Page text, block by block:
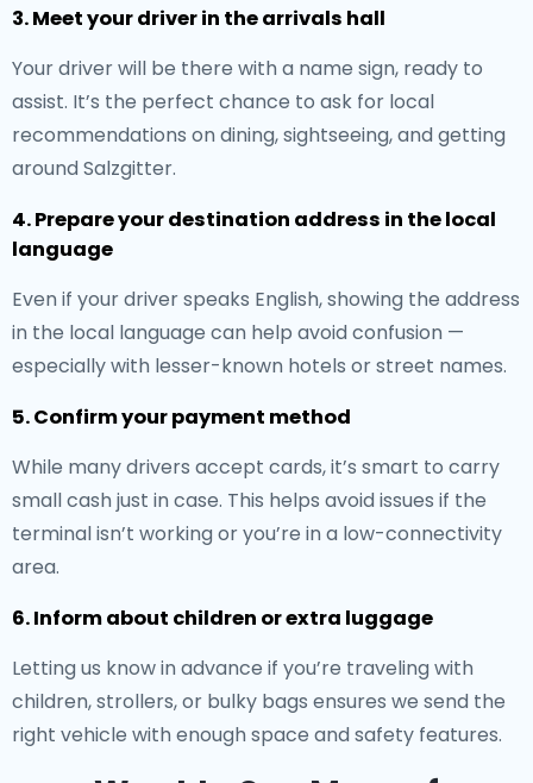
3. Meet your driver in the arrivals hall
Your driver will be there with a name sign, ready to
assist. It’s the perfect chance to ask for local
recommendations on dining, sightseeing, and getting
around Salzgitter.
4. Prepare your destination address in the local
language
Even if your driver speaks English, showing the address
in the local language can help avoid confusion —
especially with lesser-known hotels or street names.
5. Confirm your payment method
While many drivers accept cards, it’s smart to carry
small cash just in case. This helps avoid issues if the
terminal isn’t working or you’re in a low-connectivity
area.
6. Inform about children or extra luggage
Letting us know in advance if you’re traveling with
children, strollers, or bulky bags ensures we send the
right vehicle with enough space and safety features.